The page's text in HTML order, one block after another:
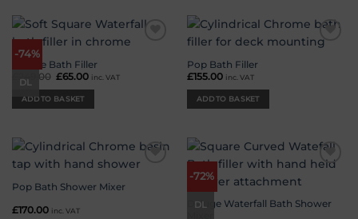
-74%
DL
Deluge Bath Filler
249.00 Original
was:
£249.00.
£65.00 Current
inc. VAT
ADD TO BASKET
Add to
Pop Bath Filler
£155.00 inc. VAT
ADD TO BASKET
Pop Bath Shower Mixer
£170.00 inc. VAT
-72%
DL
Deluge Waterfall Bath Shower